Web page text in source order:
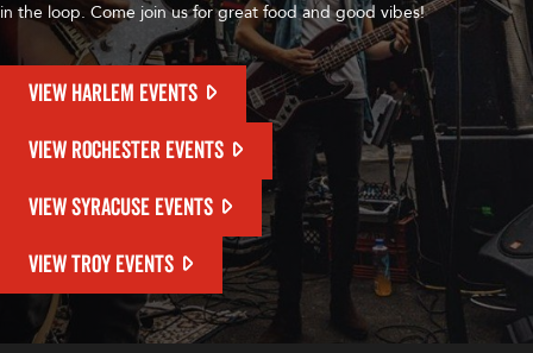
in the loop. Come join us for great food and good vibes!
VIEW HARLEM EVENTS
VIEW ROCHESTER EVENTS
VIEW SYRACUSE EVENTS
VIEW TROY EVENTS